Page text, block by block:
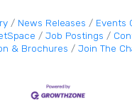
News Releases Events
Job Postings
& Brochures
Join The